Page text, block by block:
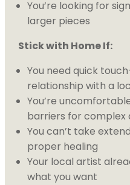
You’re looking for
larger pieces
Stick with Home If:
You need quick
relationship with a
You’re
barriers for complex
You can’t take
proper healing
Your local artist
what you want